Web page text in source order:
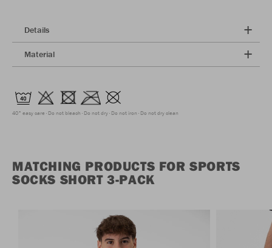
Details
Material
40° easy care Do not bleach Do not dry Do not iron Do not dry clean
MATCHING PRODUCTS FOR SPORTS
SOCKS SHORT 3-PACK